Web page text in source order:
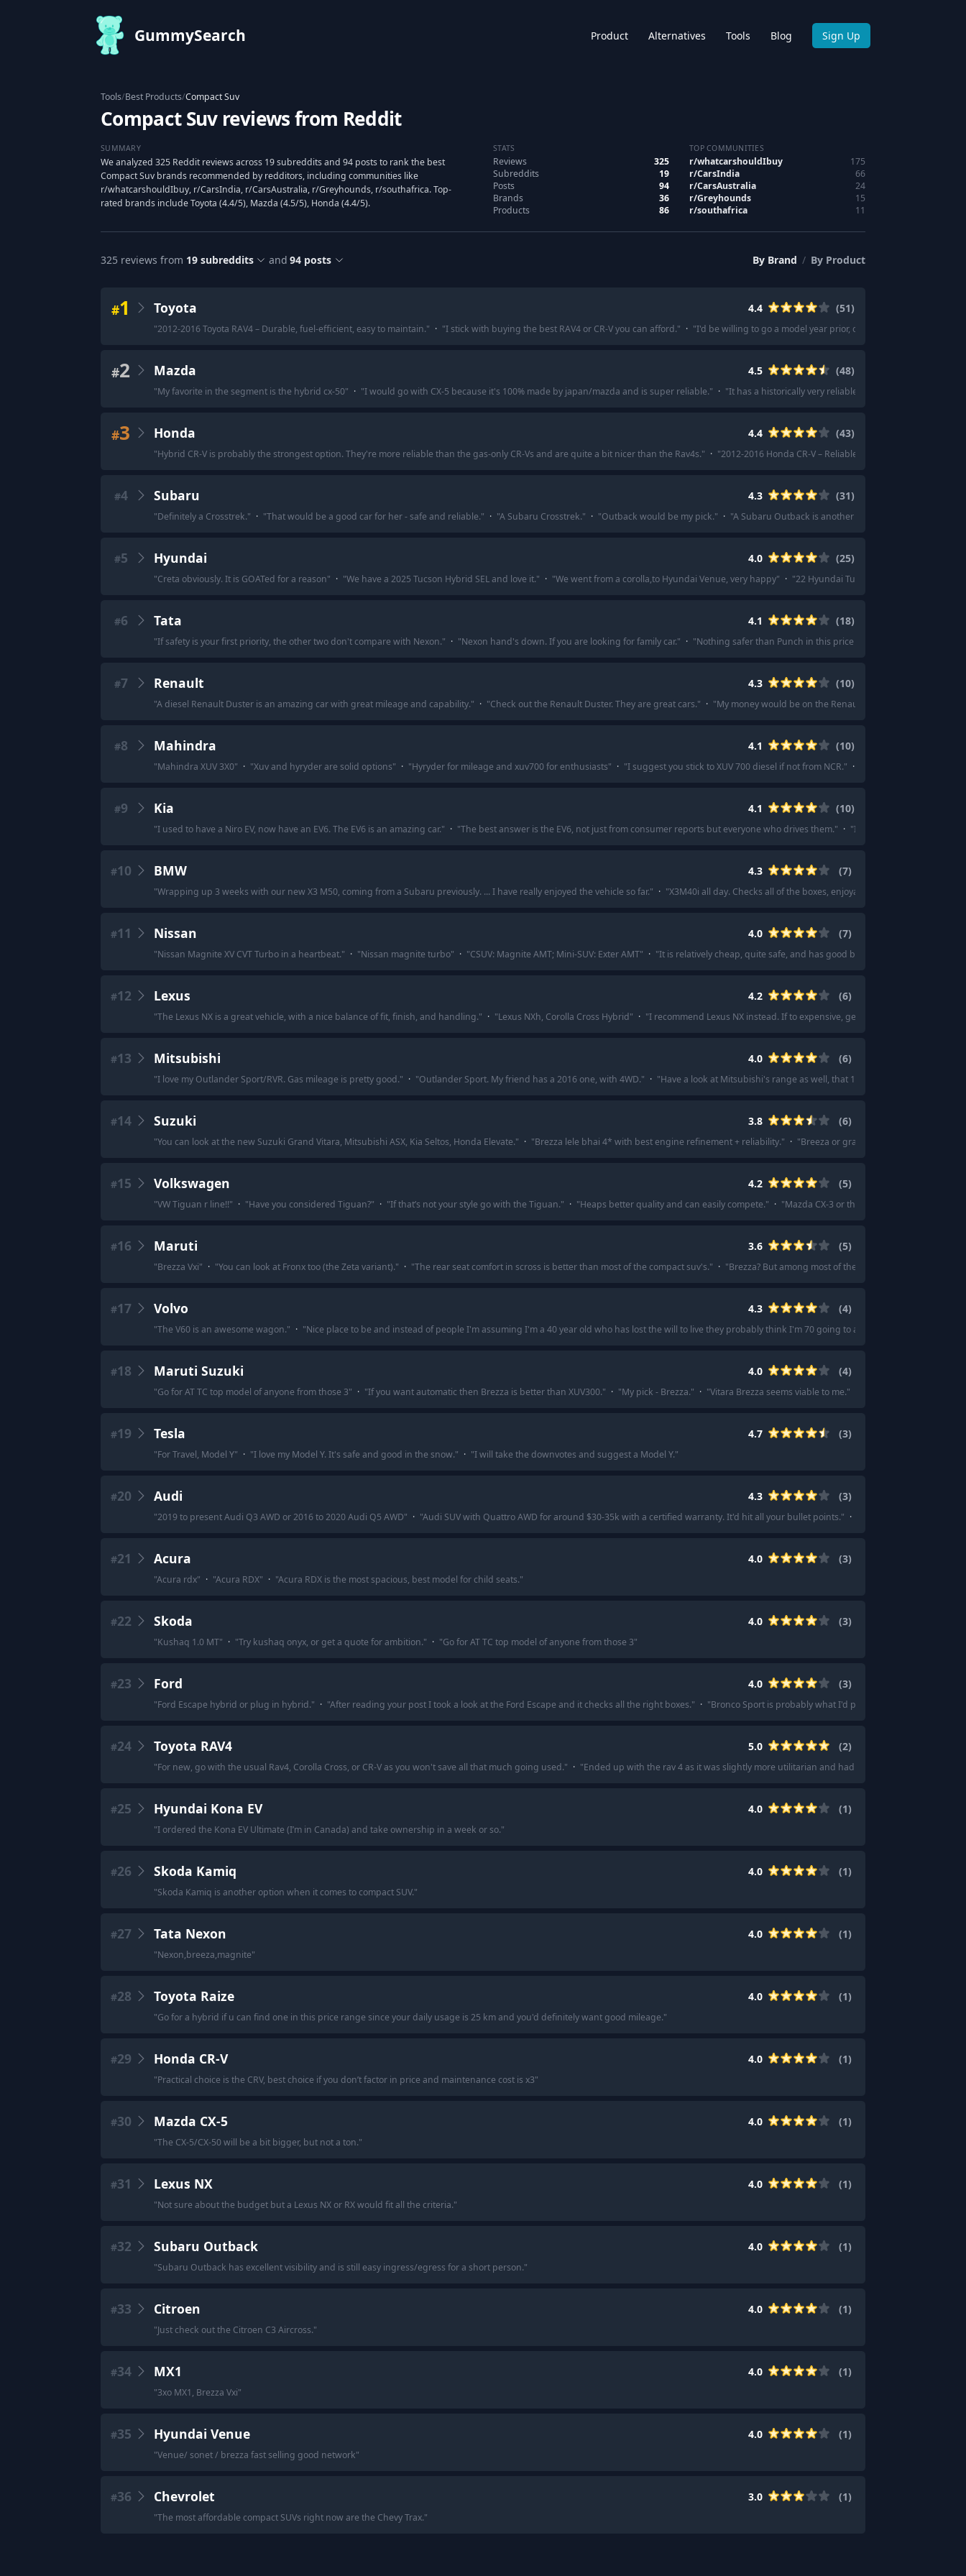
GummySearch Product Alternatives Tools Blog Sign Up
Tools/Best Products/Compact Suv
Compact Suv reviews from Reddit
SUMMARY
We analyzed 325 Reddit reviews across 19 subreddits and 94 posts to rank the best
Compact Suv brands recommended by redditors, including communities like
r/whatcarshouldIbuy, r/CarsIndia, r/CarsAustralia, r/Greyhounds, r/southafrica. Top-
rated brands include Toyota (4.4/5), Mazda (4.5/5), Honda (4.4/5).
STATS
Reviews
325
Subreddits
19
Posts
94
Brands
36
Products
86
TOP COMMUNITIES
r/whatcarshouldIbuy
175
r/CarsIndia
66
r/CarsAustralia
24
r/Greyhounds
15
r/southafrica 11
325 reviews from 19subreddits and 94 posts By Brand / By Product
#1 Toyota 4.4 (51)
"2012-2016 Toyota RAV4 – Durable, fuel-efficient, easy to maintain." · "I stick with buying the best RAV4 or CR-V you can afford." · "I'd be willing to go a model year prior, or the best you can afford,
#2 Mazda 4.5 (48)
"My favorite in the segment is the hybrid cx-50" · "I would go with CX-5 because it's 100% made by japan/mazda and is super reliable." · "It has a historically very reliable hybrid drive train,
#3 Honda 4.4 (43)
"Hybrid CR-V is probably the strongest option. They're more reliable than the gas-only CR-Vs and are quite a bit nicer than the Rav4s." · "2012-2016 Honda CR-V – Reliable, good cargo space,
#4 Subaru 4.3 (31)
"Definitely a Crosstrek." · "That would be a good car for her - safe and reliable." · "A Subaru Crosstrek." · "Outback would be my pick." · "A Subaru Outback is another great option.
#5 Hyundai 4.0 (25)
"Creta obviously. It is GOATed for a reason" · "We have a 2025 Tucson Hybrid SEL and love it." · "We went from a corolla,to Hyundai Venue, very happy" · "22 Hyundai Tucson really knocks it out
#6 Tata 4.1 (18)
"If safety is your first priority, the other two don't compare with Nexon." · "Nexon hand's down. If you are looking for family car." · "Nothing safer than Punch in this price segment.
#7 Renault 4.3 (10)
"A diesel Renault Duster is an amazing car with great mileage and capability." · "Check out the Renault Duster. They are great cars." · "My money would be on the Renault Duster.
#8 Mahindra 4.1 (10)
"Mahindra XUV 3X0" · "Xuv and hyryder are solid options" · "Hyryder for mileage and xuv700 for enthusiasts" · "I suggest you stick to XUV 700 diesel if not from NCR." ·
#9 Kia 4.1 (10)
"I used to have a Niro EV, now have an EV6. The EV6 is an amazing car." · "The best answer is the EV6, not just from consumer reports but everyone who drives them." · "I also really like the kia
#10 BMW 4.3 (7)
"Wrapping up 3 weeks with our new X3 M50, coming from a Subaru previously. ... I have really enjoyed the vehicle so far." · "X3M40i all day. Checks all of the boxes, enjoyable to drive, looks good,
#11 Nissan 4.0 (7)
"Nissan Magnite XV CVT Turbo in a heartbeat." · "Nissan magnite turbo" · "CSUV: Magnite AMT; Mini-SUV: Exter AMT" · "It is relatively cheap, quite safe, and has good back seat comfort.
#12 Lexus 4.2 (6)
"The Lexus NX is a great vehicle, with a nice balance of fit, finish, and handling." · "Lexus NXh, Corolla Cross Hybrid" · "I recommend Lexus NX instead. If to expensive, get it used.
#13 Mitsubishi 4.0 (6)
"I love my Outlander Sport/RVR. Gas mileage is pretty good." · "Outlander Sport. My friend has a 2016 one, with 4WD." · "Have a look at Mitsubishi's range as well, that 10 year capped price
#14 Suzuki 3.8 (6)
"You can look at the new Suzuki Grand Vitara, Mitsubishi ASX, Kia Seltos, Honda Elevate." · "Brezza lele bhai 4* with best engine refinement + reliability." · "Breeza or grand Vitara base.
#15 Volkswagen 4.2 (5)
"VW Tiguan r line!!" · "Have you considered Tiguan?" · "If that’s not your style go with the Tiguan." · "Heaps better quality and can easily compete." · "Mazda CX-3 or the Volkswagen Taos are
#16 Maruti 3.6 (5)
"Brezza Vxi" · "You can look at Fronx too (the Zeta variant)." · "The rear seat comfort in scross is better than most of the compact suv's." · "Brezza? But among most of the CSUVs in that price
#17 Volvo 4.3 (4)
"The V60 is an awesome wagon." · "Nice place to be and instead of people I'm assuming I'm a 40 year old who has lost the will to live they probably think I'm 70 going to a funeral.
#18 Maruti Suzuki 4.0 (4)
"Go for AT TC top model of anyone from those 3" · "If you want automatic then Brezza is better than XUV300." · "My pick - Brezza." · "Vitara Brezza seems viable to me."
#19 Tesla 4.7 (3)
"For Travel, Model Y" · "I love my Model Y. It's safe and good in the snow." · "I will take the downvotes and suggest a Model Y."
#20 Audi 4.3 (3)
"2019 to present Audi Q3 AWD or 2016 to 2020 Audi Q5 AWD" · "Audi SUV with Quattro AWD for around $30-35k with a certified warranty. It'd hit all your bullet points." ·
#21 Acura 4.0 (3)
"Acura rdx" · "Acura RDX" · "Acura RDX is the most spacious, best model for child seats."
#22 Skoda 4.0 (3)
"Kushaq 1.0 MT" · "Try kushaq onyx, or get a quote for ambition." · "Go for AT TC top model of anyone from those 3"
#23 Ford 4.0 (3)
"Ford Escape hybrid or plug in hybrid." · "After reading your post I took a look at the Ford Escape and it checks all the right boxes." · "Bronco Sport is probably what I'd pick as a Renegade
#24 Toyota RAV4 5.0 (2)
"For new, go with the usual Rav4, Corolla Cross, or CR-V as you won't save all that much going used." · "Ended up with the rav 4 as it was slightly more utilitarian and had better options for the trim
#25 Hyundai Kona EV 4.0 (1)
"I ordered the Kona EV Ultimate (I’m in Canada) and take ownership in a week or so."
#26 Skoda Kamiq 4.0 (1)
"Skoda Kamiq is another option when it comes to compact SUV."
#27 Tata Nexon 4.0 (1)
"Nexon,breeza,magnite"
#28 Toyota Raize 4.0 (1)
"Go for a hybrid if u can find one in this price range since your daily usage is 25 km and you'd definitely want good mileage."
#29 Honda CR-V 4.0 (1)
"Practical choice is the CRV, best choice if you don’t factor in price and maintenance cost is x3"
#30 Mazda CX-5 4.0 (1)
"The CX-5/CX-50 will be a bit bigger, but not a ton."
#31 Lexus NX 4.0 (1)
"Not sure about the budget but a Lexus NX or RX would fit all the criteria."
#32 Subaru Outback 4.0 (1)
"Subaru Outback has excellent visibility and is still easy ingress/egress for a short person."
#33 Citroen 4.0 (1)
"Just check out the Citroen C3 Aircross."
#34 MX1 4.0 (1)
"3xo MX1, Brezza Vxi"
#35 Hyundai Venue 4.0 (1)
"Venue/ sonet / brezza fast selling good network"
#36 Chevrolet 3.0 (1)
"The most affordable compact SUVs right now are the Chevy Trax."